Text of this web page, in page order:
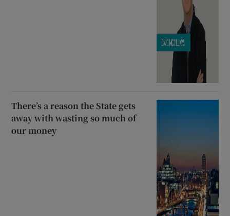
There’s a reason the State gets
away with wasting so much of
our money